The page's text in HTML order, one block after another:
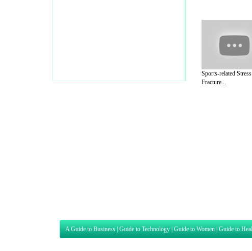
Sports-related Stress
Fracture...